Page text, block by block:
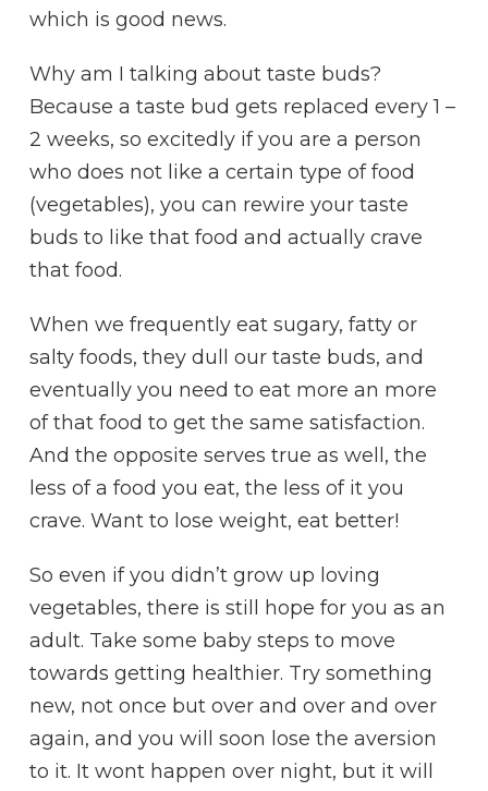
which is good news.
Why am I talking about taste buds?
Because a taste bud gets replaced every 1 –
2 weeks, so excitedly if you are a person
who does not like a certain type of food
(vegetables), you can rewire your taste
buds to like that food and actually crave
that food.
When we frequently eat sugary, fatty or
salty foods, they dull our taste buds, and
eventually you need to eat more an more
of that food to get the same satisfaction.
And the opposite serves true as well, the
less of a food you eat, the less of it you
crave. Want to lose weight, eat better!
So even if you didn’t grow up loving
vegetables, there is still hope for you as an
adult. Take some baby steps to move
towards getting healthier. Try something
new, not once but over and over and over
again, and you will soon lose the aversion
to it. It wont happen over night, but it will